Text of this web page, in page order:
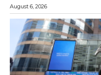
August 6, 2026